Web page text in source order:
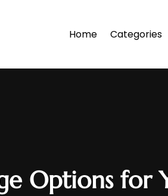
Home Categories
Options for